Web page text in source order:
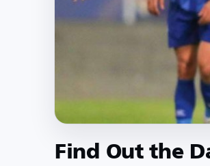
Find Out the